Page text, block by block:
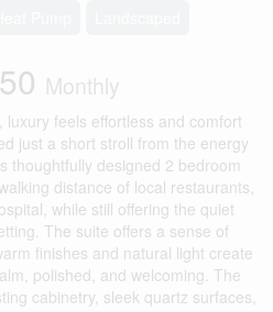
Monthly
feels effortless and comfort
just a short stroll from the energy
thoughtfully designed 2 bedroom
distance of local restaurants,
while still offering the quiet
The suite offers a sense of
finishes and natural light create
polished, and welcoming. The
cabinetry, sleek quartz surfaces,